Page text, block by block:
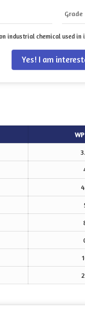
Grade
industrial chemical used in
Yes! I am